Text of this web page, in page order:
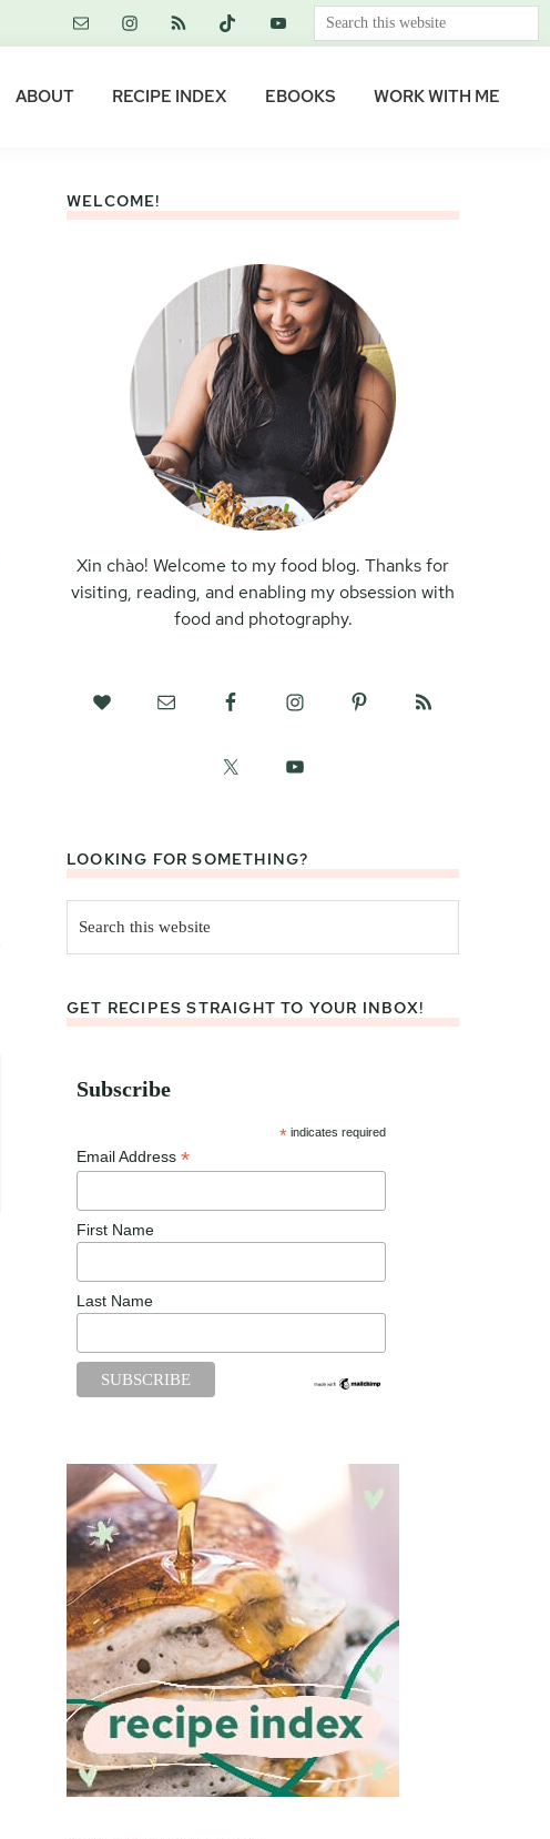
Search
this
ABOUT RECIPE INDEX EBOOKS WORK WITH ME
WELCOME!
Xin chào! Welcome to my food blog. Thanks for
visiting, reading, and enabling my obsession with
food and photography.
LOOKING FOR SOMETHING?
this
website
GET RECIPES STRAIGHT TO YOUR INBOX!
Subscribe
* indicates required
Email Address *
First Name
Last Name